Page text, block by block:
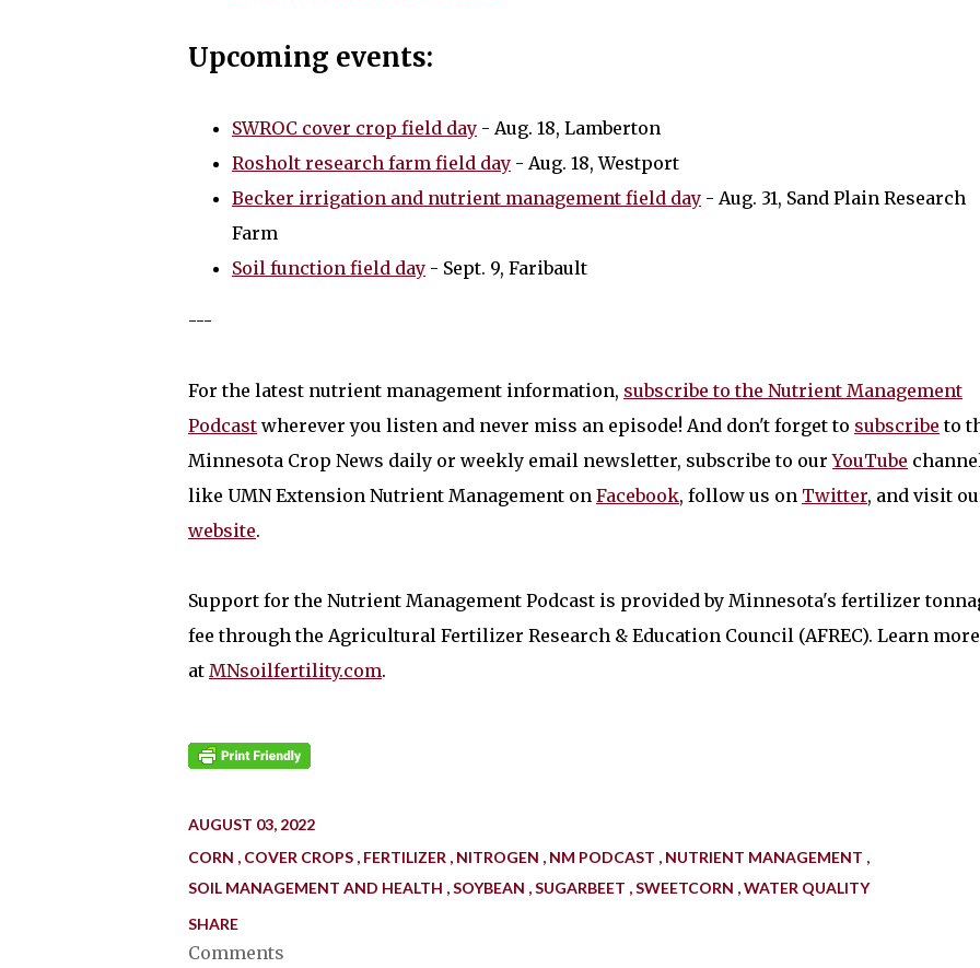
Upcoming events:
SWROC cover crop field day - Aug. 18, Lamberton
Rosholt research farm field day - Aug. 18, Westport
Becker irrigation and nutrient management field day - Aug. 31, Sand Plain Research
Farm
Soil function field day - Sept. 9, Faribault
---
For the latest nutrient management information, subscribe to the Nutrient Management
Podcast wherever you listen and never miss an episode! And don't forget to subscribe to
Minnesota Crop News daily or weekly email newsletter, subscribe to ourYouTube
like UMN Extension Nutrient Management on Facebook, follow us on Twitter, and visit
website.
Support for the Nutrient Management Podcast is provided by Minnesota's fertilizer
fee through the Agricultural Fertilizer Research & Education Council (AFREC). Learn more
at MNsoilfertility.com.
AUGUST 03, 2022
CORN
COVER CROPS FERTILIZER NITROGEN NM PODCAST
NUTRIENT MANAGEMENT
SOIL MANAGEMENT AND HEALTH SOYBEAN SUGARBEET SWEETCORN WATER QUALITY
SHARE
Comments